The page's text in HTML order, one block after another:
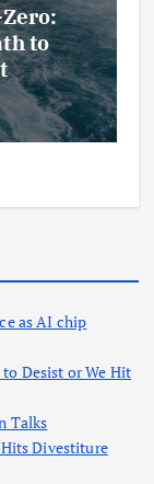
to
as AI chip
Desist or We Hit
Talks
Divestiture